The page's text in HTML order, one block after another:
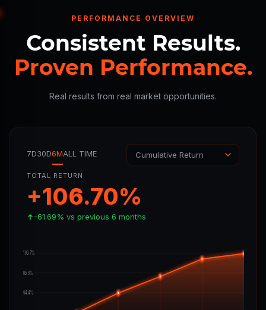
PERFORMANCE OVERVIEW
Consistent Results.
Proven Performance.
Real results from real market opportunities.
7D30D6MALL TIME
TOTAL RETURN
+106.70%
-61.69% vs previous 6 months
106.7%
85.6%
64.4%